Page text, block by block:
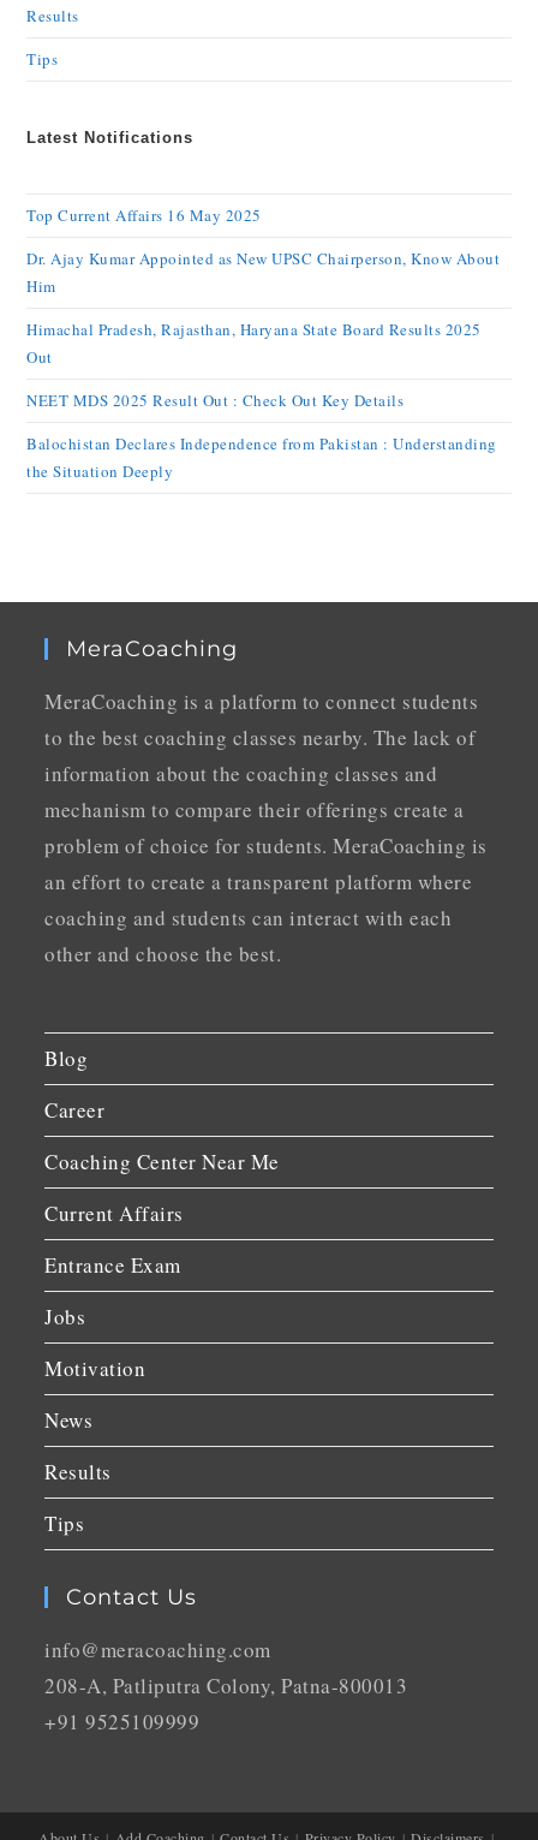
Results
Tips
Latest Notifications
Top Current Affairs 16 May 2025
Dr. Ajay Kumar Appointed as New UPSC Chairperson, Know About
Him
Himachal Pradesh, Rajasthan, Haryana State Board Results 2025
Out
NEET MDS 2025 Result Out : Check Out Key Details
Balochistan Declares Independence from Pakistan : Understanding
the Situation Deeply
MeraCoaching
MeraCoaching is a platform to connect students
to the best coaching classes nearby. The lack of
information about the coaching classes and
mechanism to compare their offerings create a
problem of choice for students. MeraCoaching is
an effort to create a transparent platform where
coaching and students can interact with each
other and choose the best.
Blog
Career
Coaching Center Near Me
Current Affairs
Entrance Exam
Jobs
Motivation
News
Results
Tips
Contact Us
info@meracoaching.com
208-A, Patliputra Colony, Patna-800013
+91 9525109999